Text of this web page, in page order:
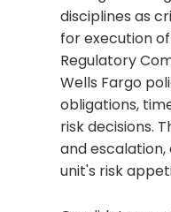
disciplines as
for execution
Regulatory
Wells Fargo
obligations,
risk decisions.
and escalation,
unit's risk